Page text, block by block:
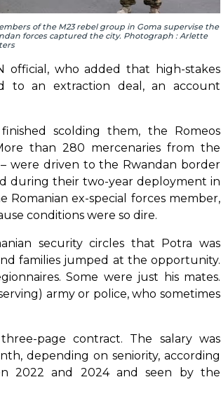
of the M23 rebel group in Goma supervise the
forces captured the city. Photograph : Arlette
official, who added that high-stakes
to an extraction deal, an account
scolding them, the Romeos
than 280 mercenaries from the
were driven to the Rwandan border
during their two-year deployment in
Romanian ex-special forces member,
conditions were so dire.
security circles that Potra was
families jumped at the opportunity.
Some were just his mates.
army or police, who sometimes
page contract. The salary was
depending on seniority, according
2022 and 2024 and seen by the